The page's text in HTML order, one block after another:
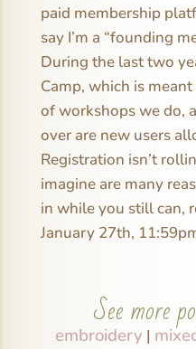
paid membership
say I’m a “founding
During the last two
Camp, which is
of workshops we do,
over are new users
Registration isn’t
imagine are many
in while you still can,
January 27th,
See more
embroidery |